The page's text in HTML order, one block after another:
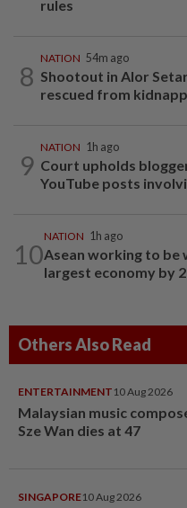
rules
8
NATION 54m ago
Shootout in Alor
rescued from
9
NATION 1h ago
Court upholds
YouTube posts
10
NATION 1h ago
Asean working to
largest economy by
Others Also Read
ENTERTAINMENT 10 Aug 2026
Malaysian music
Sze Wan dies at 47
SINGAPORE10 Aug 2026